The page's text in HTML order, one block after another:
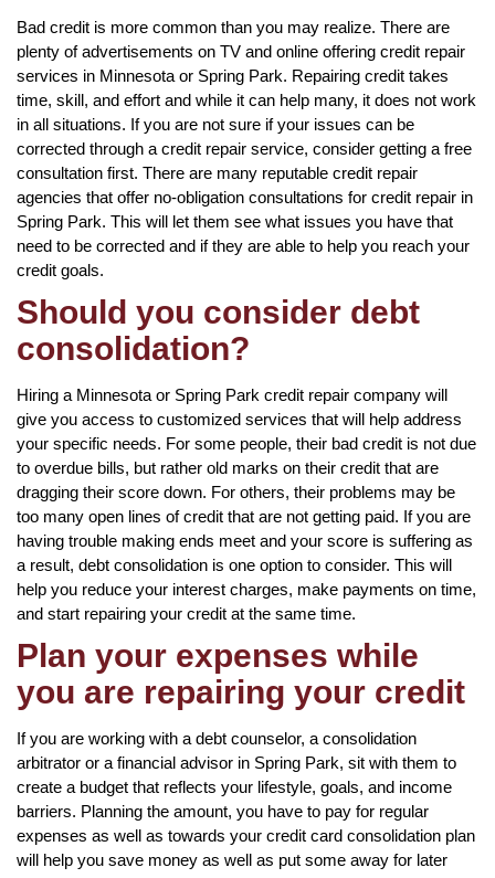
Bad credit is more common than you may realize. There are
plenty of advertisements on TV and online offering credit repair
services in Minnesota or Spring Park. Repairing credit takes
time, skill, and effort and while it can help many, it does not work
in all situations. If you are not sure if your issues can be
corrected through a credit repair service, consider getting a free
consultation first. There are many reputable credit repair
agencies that offer no-obligation consultations for credit repair in
Spring Park. This will let them see what issues you have that
need to be corrected and if they are able to help you reach your
credit goals.
Should you consider debt
consolidation?
Hiring a Minnesota or Spring Park credit repair company will
give you access to customized services that will help address
your specific needs. For some people, their bad credit is not due
to overdue bills, but rather old marks on their credit that are
dragging their score down. For others, their problems may be
too many open lines of credit that are not getting paid. If you are
having trouble making ends meet and your score is suffering as
a result, debt consolidation is one option to consider. This will
help you reduce your interest charges, make payments on time,
and start repairing your credit at the same time.
Plan your expenses while
you are repairing your credit
If you are working with a debt counselor, a consolidation
arbitrator or a financial advisor in Spring Park, sit with them to
create a budget that reflects your lifestyle, goals, and income
barriers. Planning the amount, you have to pay for regular
expenses as well as towards your credit card consolidation plan
will help you save money as well as put some away for later